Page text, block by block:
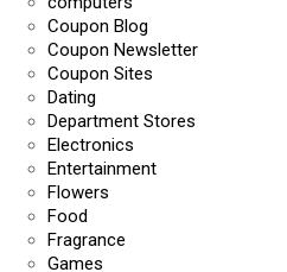
Coupon Blog
Coupon Newsletter
Coupon Sites
Dating
Department Stores
Electronics
Entertainment
Flowers
Food
Fragrance
Games